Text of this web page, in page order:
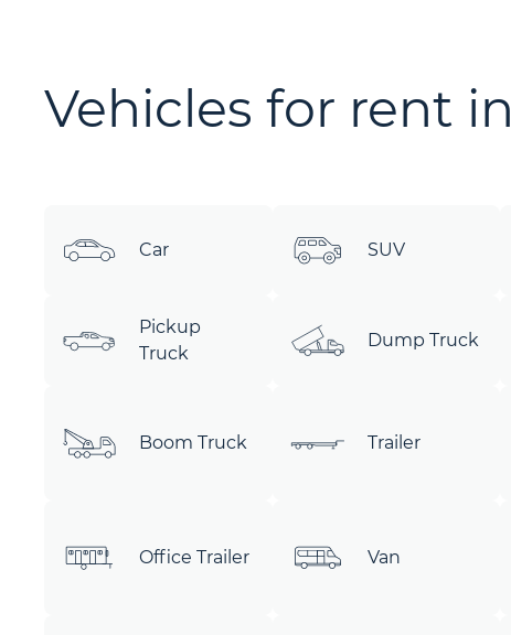
Vehicles for rent in
Car SUV
Pickup
Truck
Dump Truck
Boom Truck Trailer
Office Trailer Van